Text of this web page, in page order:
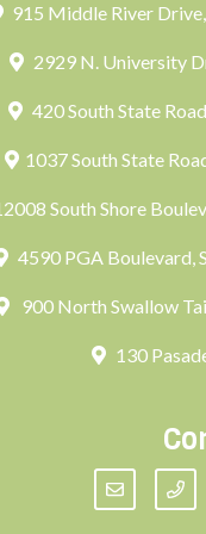
915 Middle River
2929 N. University
420 South State
1037 South State
South Shore
4590 PGA Boulevard,
900 North Swallow
130